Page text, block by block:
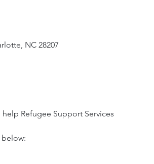
NC 28207
Refugee Support Services
below: